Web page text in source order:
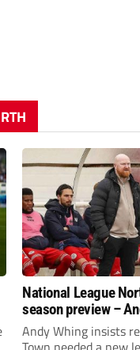
National League
season preview –
give Brackley Town
life!
Andy Whing insists